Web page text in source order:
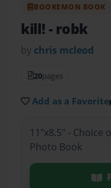
BOOKEMON BOOK
kill!- robk
by chris mcleod
20pages
Add as a Favorite
11"x8.5" - Choice
Photo Book